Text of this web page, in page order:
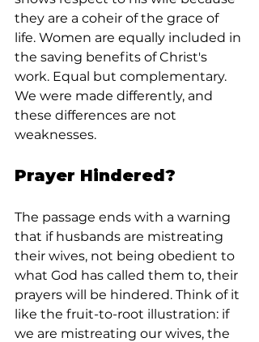
they are a coheir of the grace of
life. Women are equally included in
the saving benefits of Christ's
work. Equal but complementary.
We were made differently, and
these differences are not
weaknesses.
Prayer Hindered?
The passage ends with a warning
that if husbands are mistreating
their wives, not being obedient to
what God has called them to, their
prayers will be hindered. Think of it
like the fruit-to-root illustration: if
we are mistreating our wives, the